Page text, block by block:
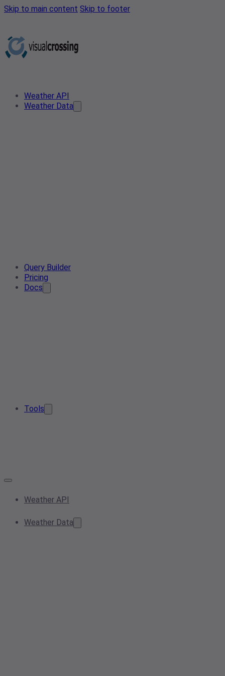
Skip to main content Skip to footer
Weather API
Weather Data
Query Builder
Pricing
Docs
Tools
Weather API
Weather Data